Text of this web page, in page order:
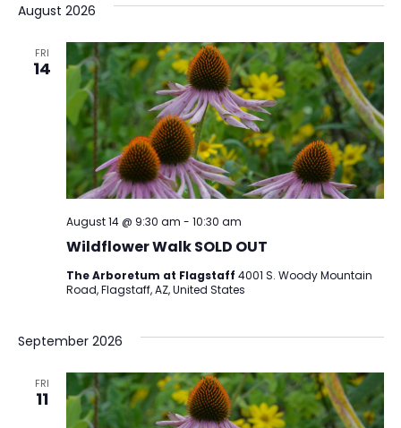
August 2026
FRI
14
Wildflower Walk SOLD OUT
August 14 @ 9:30 am - 10:30 am
The Arboretum at Flagstaff 4001 S. Woody Mountain
Road, Flagstaff, AZ, United States
September 2026
FRI
11